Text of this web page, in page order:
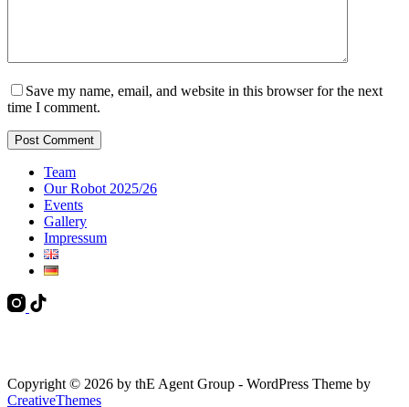
Save my name, email, and website in this browser for the next
time I comment.
Post Comment
Team
Our Robot 2025/26
Events
Gallery
Impressum
Copyright © 2026 by thE Agent Group - WordPress Theme by
CreativeThemes